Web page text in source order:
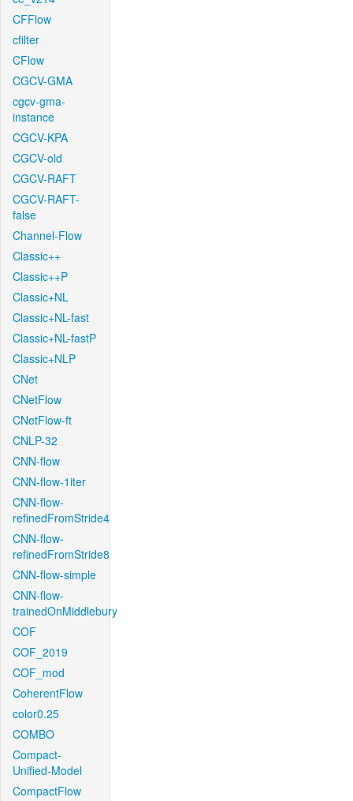
CFFlow
cfilter
CFlow
CGCV-GMA
cgcv-gma-
instance
CGCV-KPA
CGCV-old
CGCV-RAFT
CGCV-RAFT-
false
Channel-Flow
Classic++
Classic++P
Classic+NL
Classic+NL-fast
Classic+NL-fastP
Classic+NLP
CNet
CNetFlow
CNetFlow-ft
CNLP-32
CNN-flow
CNN-flow-1iter
CNN-flow-
refinedFromStride4
CNN-flow-
refinedFromStride8
CNN-flow-simple
CNN-flow-
trainedOnMiddlebury
COF
COF_2019
COF_mod
CoherentFlow
color0.25
COMBO
Compact-
Unified-Model
CompactFlow